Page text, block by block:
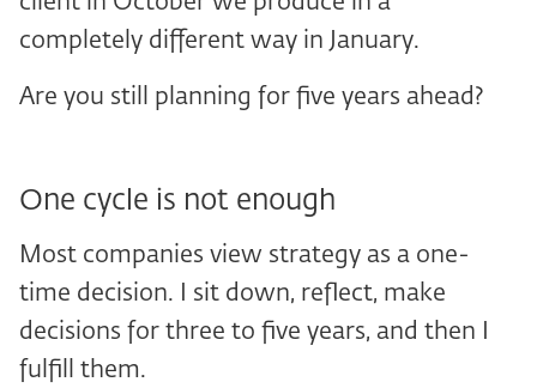
completely different way in January.
Are you still planning for five years ahead?
One cycle is not enough
Most companies view strategy as a one-
time decision. I sit down, reflect, make
decisions for three to five years, and then I
fulfill them.